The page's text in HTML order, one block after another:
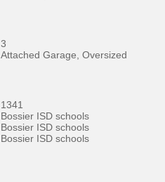
3
Attached Garage, Oversized
1341
Bossier ISD schools
Bossier ISD schools
Bossier ISD schools